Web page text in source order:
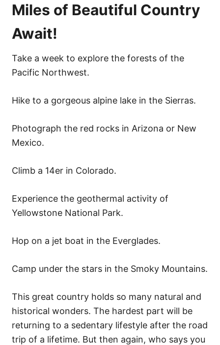
Miles of Beautiful Country
Await!
Take a week to explore the forests of the
Pacific Northwest.
Hike to a gorgeous alpine lake in the Sierras.
Photograph the red rocks in Arizona or New
Mexico.
Climb a 14er in Colorado.
Experience the geothermal activity of
Yellowstone National Park.
Hop on a jet boat in the Everglades.
Camp under the stars in the Smoky Mountains.
This great country holds so many natural and
historical wonders. The hardest part will be
returning to a sedentary lifestyle after the road
trip of a lifetime. But then again, who says you